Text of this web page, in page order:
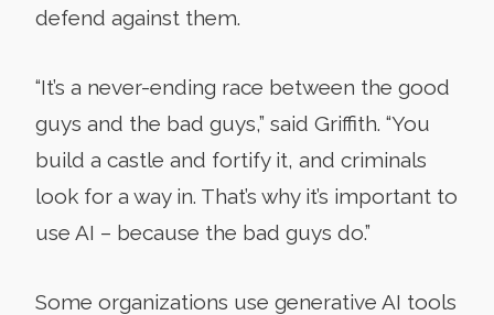
defend against them.
“It’s a never-ending race between the good
guys and the bad guys,” said Griffith. “You
build a castle and fortify it, and criminals
look for a way in. That’s why it’s important to
use AI – because the bad guys do.”
Some organizations use generative AI tools